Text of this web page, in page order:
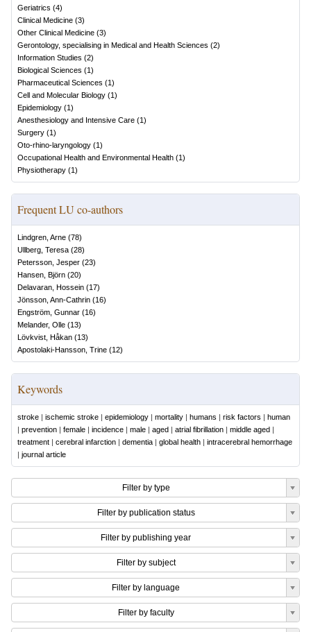
Geriatrics (4)
Clinical Medicine (3)
Other Clinical Medicine (3)
Gerontology, specialising in Medical and Health Sciences (2)
Information Studies (2)
Biological Sciences (1)
Pharmaceutical Sciences (1)
Cell and Molecular Biology (1)
Epidemiology (1)
Anesthesiology and Intensive Care (1)
Surgery (1)
Oto-rhino-laryngology (1)
Occupational Health and Environmental Health (1)
Physiotherapy (1)
Frequent LU co-authors
Lindgren, Arne (78)
Ullberg, Teresa (28)
Petersson, Jesper (23)
Hansen, Björn (20)
Delavaran, Hossein (17)
Jönsson, Ann-Cathrin (16)
Engström, Gunnar (16)
Melander, Olle (13)
Lövkvist, Håkan (13)
Apostolaki-Hansson, Trine (12)
Keywords
stroke | ischemic stroke | epidemiology | mortality | humans | risk factors | human
| prevention | female | incidence | male | aged | atrial fibrillation | middle aged |
treatment | cerebral infarction | dementia | global health | intracerebral hemorrhage
| journal article
Filter by type
Filter by publication status
Filter by publishing year
Filter by subject
Filter by language
Filter by faculty